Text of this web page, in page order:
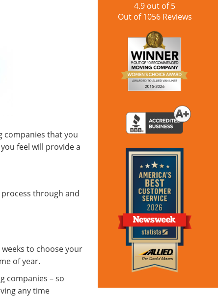
companies that you
feel will provide a
process through and
to choose your
of year.
companies – so
any time
4.9 out of5
Out of1056Reviews